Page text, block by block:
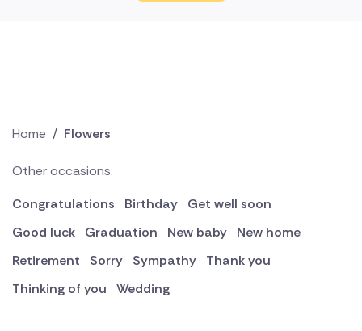
Home / Flowers
Other occasions:
Congratulations
Birthday
Get well soon
Good luck
Graduation New baby
New home
Retirement
Sorry Sympathy
Thank you
Thinking of you
Wedding